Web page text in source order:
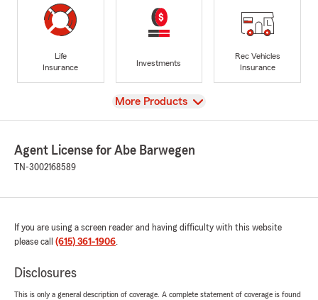
Life
Insurance
Investments
Rec Vehicles
Insurance
View
More Products
Agent License for Abe Barwegen
TN-3002168589
If you are using a screen reader and having difficulty with this website
please call (615) 361-1906.
Disclosures
This is only a general description of coverage. A complete statement of coverage is found